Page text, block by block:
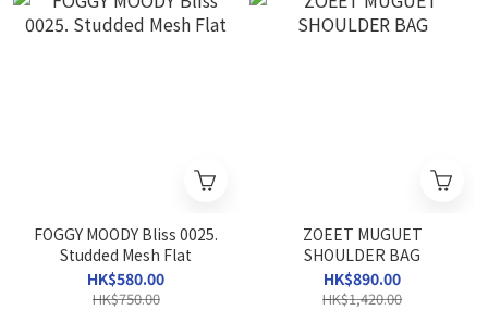
FOGGY MOODY Bliss 0025.
Studded Mesh Flat
HK$580.00
HK$750.00
ZOEET MUGUET
SHOULDER BAG
HK$890.00
HK$1,420.00